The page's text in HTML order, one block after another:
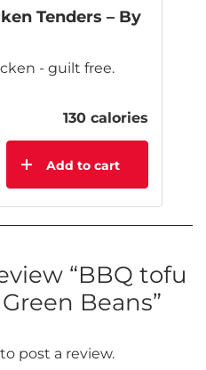
Tenders – By
- guilt free.
130 calories
Add to cart
“BBQ tofu
Beans”
to post a review.